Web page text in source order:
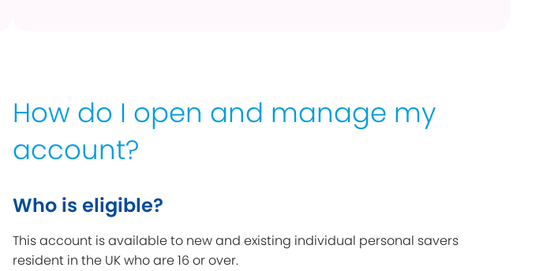
How do I open and manage my
account?
Who is eligible?
This account is available to new and existing individual personal savers
resident in the UK who are 16 or over.